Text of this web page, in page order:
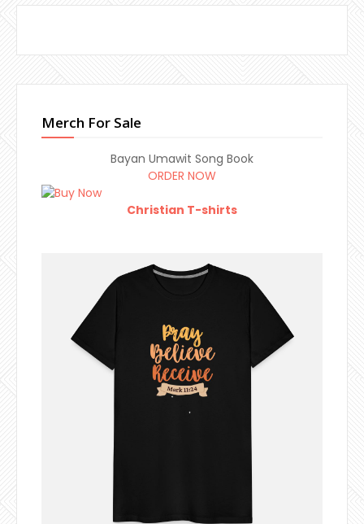
Merch For Sale
Bayan Umawit Song Book
ORDER NOW
Christian T-shirts